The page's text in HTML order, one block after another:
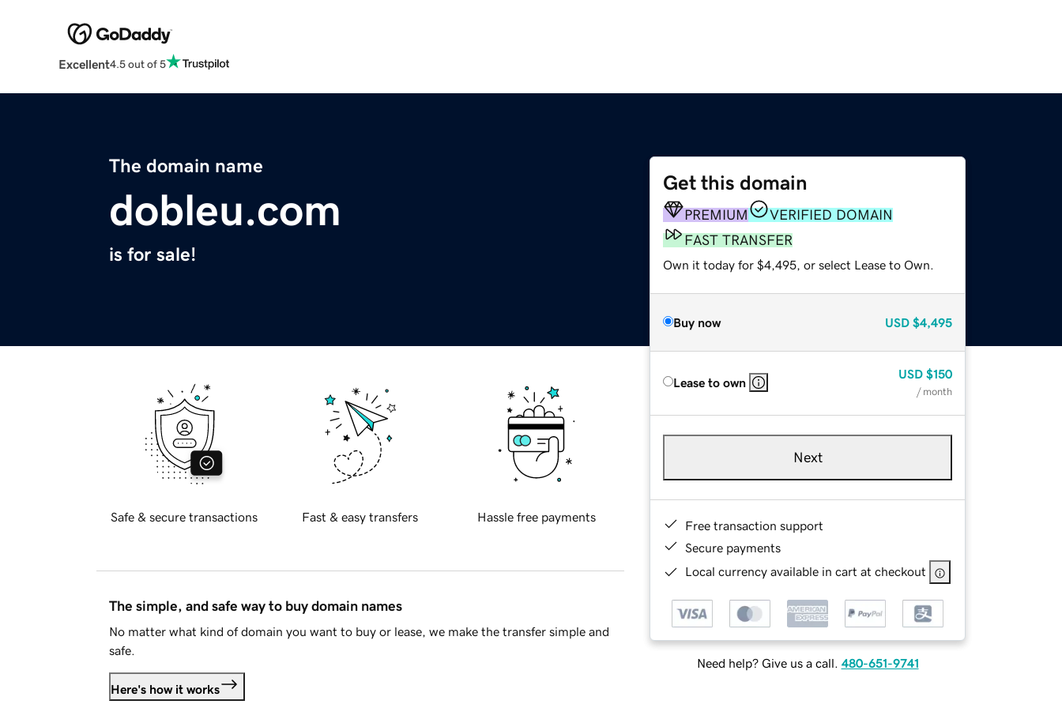
Excellent4.5 out of 5
The domain name
dobleu.com
is for sale!
Get this domain
PREMIUM
VERIFIED DOMAIN
FAST TRANSFER
Own it today for $4,495, or select Lease to Own.
Buy now USD $4,495
Lease to own
USD $150
/ month
Next
Free transaction support
Secure payments
Local currency available in cart at checkout
Need help? Give us a call. 480-651-9741
Safe & secure transactions Fast & easy transfers Hassle free payments
The simple, and safe way to buy domain names
No matter what kind of domain you want to buy or lease, we make the transfer simple and
safe.
Here's how it works